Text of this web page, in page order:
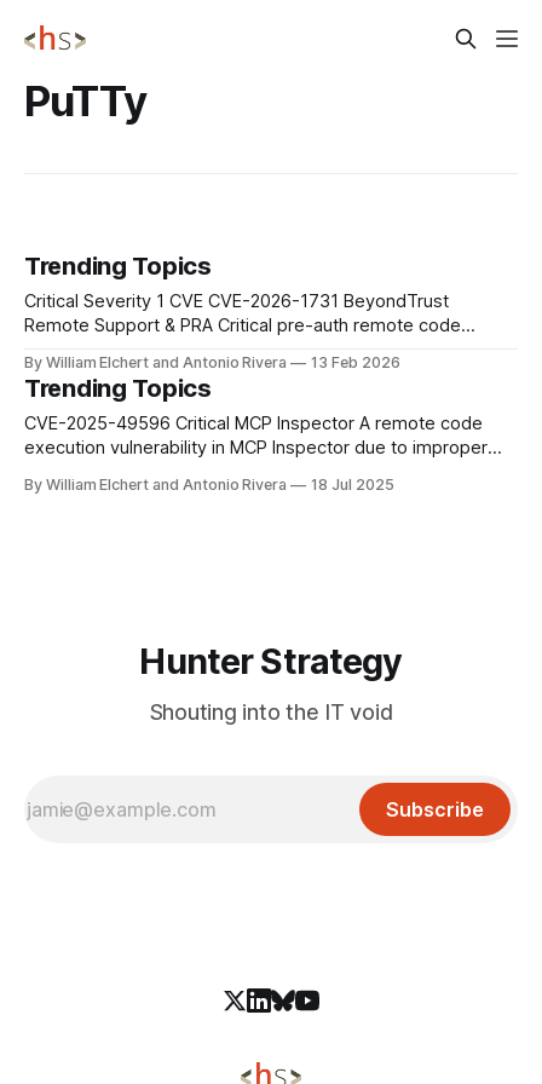
PuTTy
Trending Topics
Critical Severity 1 CVE CVE-2026-1731 BeyondTrust
Remote Support & PRA Critical pre-auth remote code
Privileged Remote Access lets unauthenticated attackers
send crafted requests that run OS commands as the site
user; patch self‑hosted appliances immediately, remove
unnecessary internet exposure,
By William Elchert and Antonio Rivera 13 Feb 2026
Trending Topics
CVE-2025-49596 Critical MCP Inspector A remote code
execution vulnerability in MCP Inspector due to improper
vulnerability can be exploited over the network without
By William Elchert and Antonio Rivera 18 Jul 2025
Hunter Strategy
Shouting into the IT void
Subscribe